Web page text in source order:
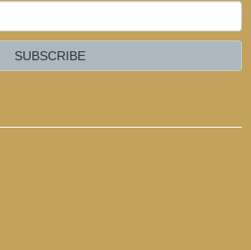
SUBSCRIBE